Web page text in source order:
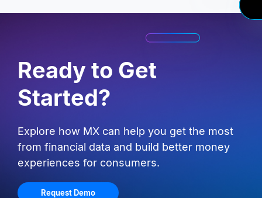
Ready to Get
Started?
Explore how MX can help you get the most
from financial data and build better money
experiences for consumers.
Request Demo